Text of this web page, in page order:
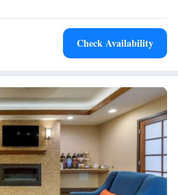
Check Availability